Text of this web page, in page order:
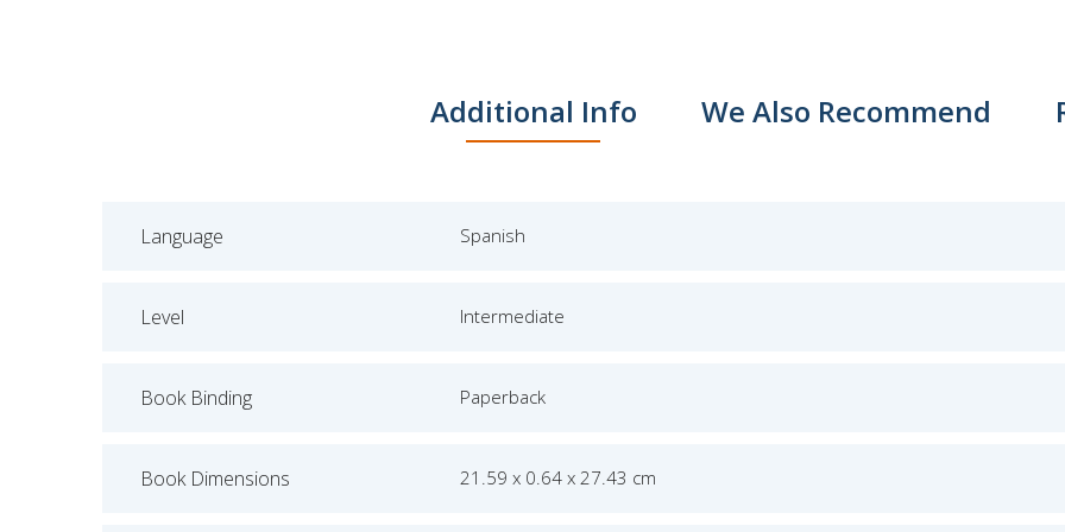
Additional Info We Also Recommend
Language Spanish
Level Intermediate
Book Binding Paperback
Book Dimensions 21.59 x 0.64 x 27.43 cm